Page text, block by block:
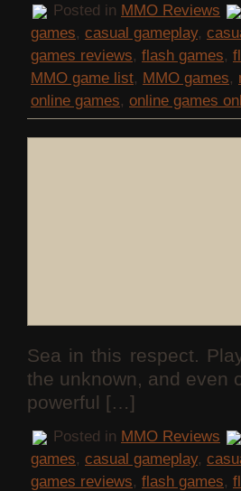
Posted in MMO Reviews
games, casual gameplay,
games reviews, flash games,
MMO game list, MMO games,
online games, online games
Sea in this respect.
the unknown, and even
powerful […]
Posted in MMO Reviews
games, casual gameplay,
games reviews, flash games,